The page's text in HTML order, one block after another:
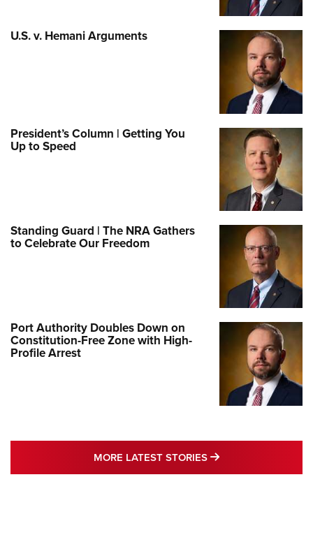
U.S. v. Hemani Arguments
President’s Column | Getting You
Up to Speed
Standing Guard | The NRA Gathers
to Celebrate Our Freedom
Port Authority Doubles Down on
Constitution-Free Zone with High-
Profile Arrest
MORE LATEST STORIES MORE LATEST